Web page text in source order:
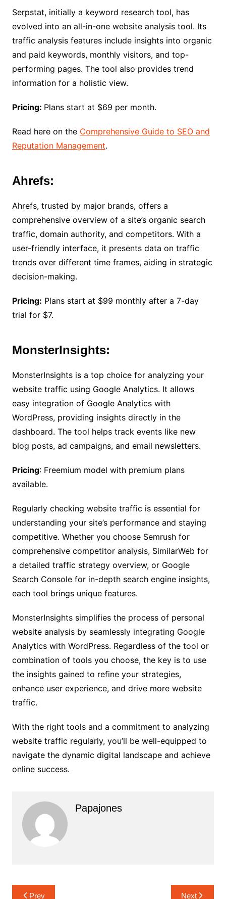
Serpstat, initially a keyword research tool, has
evolved into an all-in-one website analysis tool. Its
traffic analysis features include insights into organic
and paid keywords, monthly visitors, and top-
performing pages. The tool also provides trend
information for a holistic view.
Pricing: Plans start at $69 per month.
Read here on the Comprehensive Guide to SEO and
Reputation Management.
Ahrefs:
Ahrefs, trusted by major brands, offers a
comprehensive overview of a site’s organic search
traffic, domain authority, and competitors. With a
user-friendly interface, it presents data on traffic
trends over different time frames, aiding in strategic
decision-making.
Pricing: Plans start at $99 monthly after a 7-day
trial for $7.
MonsterInsights:
MonsterInsights is a top choice for analyzing your
website traffic using Google Analytics. It allows
easy integration of Google Analytics with
WordPress, providing insights directly in the
dashboard. The tool helps track events like new
blog posts, ad campaigns, and email newsletters.
Pricing: Freemium model with premium plans
available.
Regularly checking website traffic is essential for
understanding your site’s performance and staying
competitive. Whether you choose Semrush for
comprehensive competitor analysis, SimilarWeb for
a detailed traffic strategy overview, or Google
Search Console for in-depth search engine insights,
each tool brings unique features.
MonsterInsights simplifies the process of personal
website analysis by seamlessly integrating Google
Analytics with WordPress. Regardless of the tool or
combination of tools you choose, the key is to use
the insights gained to refine your strategies,
enhance user experience, and drive more website
traffic.
With the right tools and a commitment to analyzing
website traffic regularly, you’ll be well-equipped to
navigate the dynamic digital landscape and achieve
online success.
Papajones
Prev Next